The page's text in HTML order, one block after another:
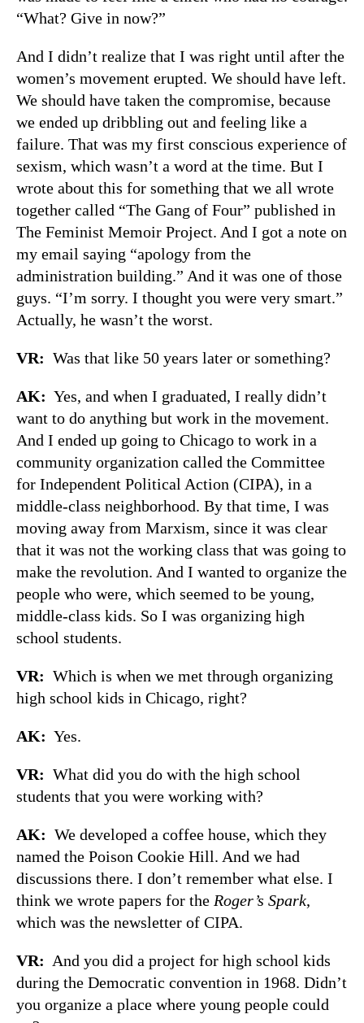
“What? Give in now?”
And I didn’t realize that I was right until after the
women’s movement erupted. We should have left.
We should have taken the compromise, because
we ended up dribbling out and feeling like a
failure. That was my first conscious experience of
sexism, which wasn’t a word at the time. But I
wrote about this for something that we all wrote
together called “The Gang of Four” published in
The Feminist Memoir Project. And I got a note on
my email saying “apology from the
administration building.” And it was one of those
guys. “I’m sorry. I thought you were very smart.”
Actually, he wasn’t the worst.
VR: Was that like 50 years later or something?
AK: Yes, and when I graduated, I really didn’t
want to do anything but work in the movement.
And I ended up going to Chicago to work in a
community organization called the Committee
for Independent Political Action (CIPA), in a
middle-class neighborhood. By that time, I was
moving away from Marxism, since it was clear
that it was not the working class that was going to
make the revolution. And I wanted to organize the
people who were, which seemed to be young,
middle-class kids. So I was organizing high
school students.
VR: Which is when we met through organizing
high school kids in Chicago, right?
AK: Yes.
VR: What did you do with the high school
students that you were working with?
AK: We developed a coffee house, which they
named the Poison Cookie Hill. And we had
discussions there. I don’t remember what else. I
think we wrote papers for the Roger’s Spark,
which was the newsletter of CIPA.
VR: And you did a project for high school kids
during the Democratic convention in 1968. Didn’t
you organize a place where young people could